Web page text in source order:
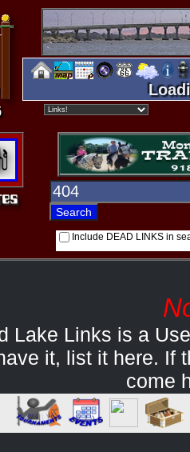
Include DEAD LINKS in
Lake Links is a
it, list it here. If
come